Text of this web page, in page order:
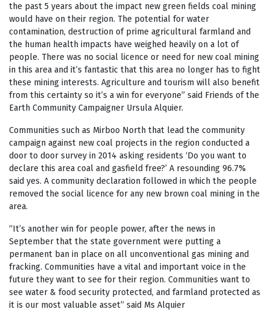
the past 5 years about the impact new green fields coal mining
would have on their region. The potential for water
contamination, destruction of prime agricultural farmland and
the human health impacts have weighed heavily on a lot of
people. There was no social licence or need for new coal mining
in this area and it’s fantastic that this area no longer has to fight
these mining interests. Agriculture and tourism will also benefit
from this certainty so it’s a win for everyone” said Friends of the
Earth Community Campaigner Ursula Alquier.
Communities such as Mirboo North that lead the community
campaign against new coal projects in the region conducted a
door to door survey in 2014 asking residents ‘Do you want to
declare this area coal and gasfield free?’ A resounding 96.7%
said yes. A community declaration followed in which the people
removed the social licence for any new brown coal mining in the
area.
“It’s another win for people power, after the news in
September that the state government were putting a
permanent ban in place on all unconventional gas mining and
fracking. Communities have a vital and important voice in the
future they want to see for their region. Communities want to
see water & food security protected, and farmland protected as
it is our most valuable asset” said Ms Alquier